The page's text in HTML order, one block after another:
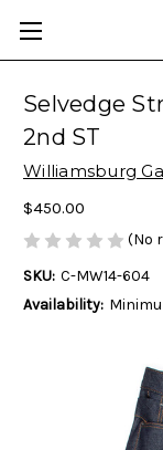
Selvedge
2nd ST
Williamsburg
$450.00
(No
SKU: C-MW14-604
Availability: